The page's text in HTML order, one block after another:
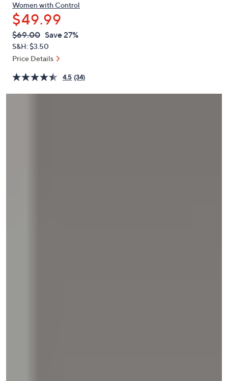
keys
or
swipe
left
and
on
touch
Women with Control
$49.99
QVC
PRICE:
Deleted
$69.00 Save 27%
S&H: $3.50
Price Details
4.5 (34)